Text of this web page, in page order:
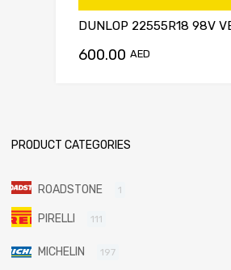
DUNLOP 22555R18 98V
600.00 AED
PRODUCT CATEGORIES
ROADSTONE 1
PIRELLI 111
MICHELIN 197